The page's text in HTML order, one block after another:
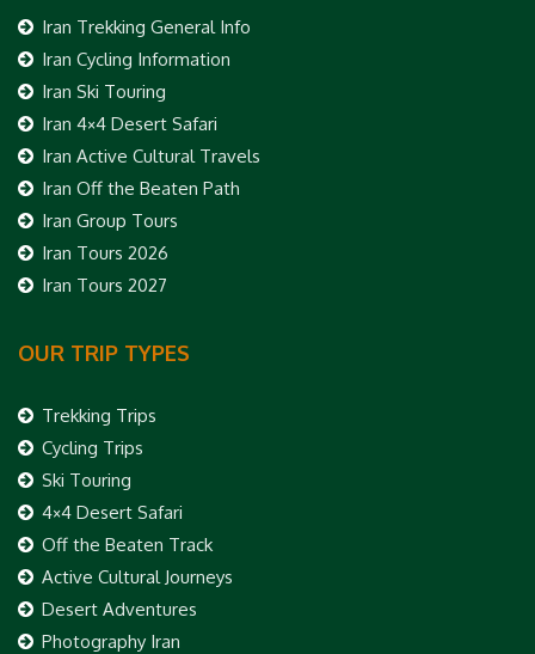
Iran Trekking General Info
Iran Cycling Information
Iran Ski Touring
Iran 4×4 Desert Safari
Iran Active Cultural Travels
Iran Off the Beaten Path
Iran Group Tours
Iran Tours 2026
Iran Tours 2027
OUR TRIP TYPES
Trekking Trips
Cycling Trips
Ski Touring
4×4 Desert Safari
Off the Beaten Track
Active Cultural Journeys
Desert Adventures
Photography Iran